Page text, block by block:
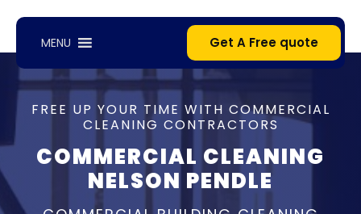
MENU Get A Free quote
FREE UP YOUR TIME WITH COMMERCIAL
CLEANING CONTRACTORS
COMMERCIAL CLEANING
NELSON PENDLE